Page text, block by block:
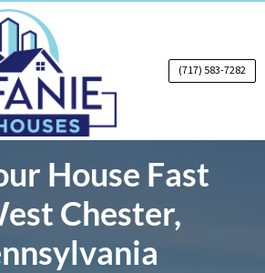
(717) 583-7282
House Fast
Chester,